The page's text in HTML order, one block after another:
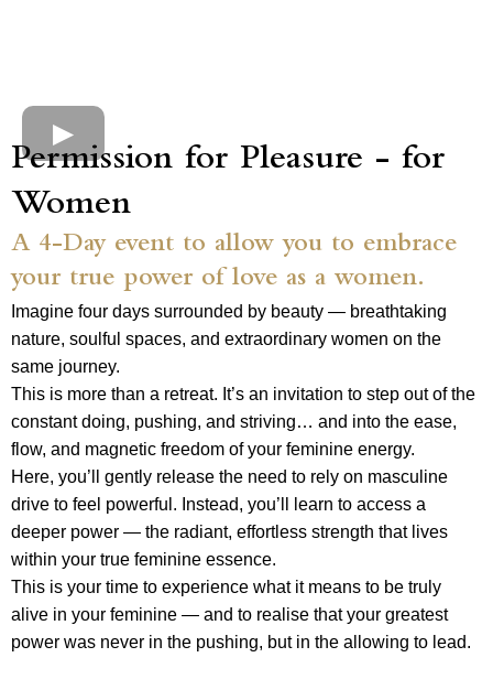
Permission for Pleasure - for
Women
A 4-Day event to allow you to embrace
your true power of love as a women.
Imagine four days surrounded by beauty — breathtaking
nature, soulful spaces, and extraordinary women on the
same journey.
This is more than a retreat. It’s an invitation to step out of the
constant doing, pushing, and striving… and into the ease,
flow, and magnetic freedom of your feminine energy.
Here, you’ll gently release the need to rely on masculine
drive to feel powerful. Instead, you’ll learn to access a
deeper power — the radiant, effortless strength that lives
within your true feminine essence.
This is your time to experience what it means to be truly
alive in your feminine — and to realise that your greatest
power was never in the pushing, but in the allowing to lead.